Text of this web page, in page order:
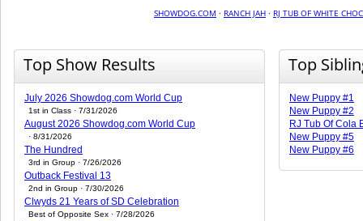
SHOWDOG.COM · RANCH JAH · RJ TUB OF WHITE
Top Show Results
July 2026 Showdog.com World Cup
1st in Class · 7/31/2026
August 2026 Showdog.com World Cup
· 8/31/2026
The Hundred
3rd in Group · 7/26/2026
Outback Festival 13
2nd in Group · 7/30/2026
Clwyds 21 Years of SD Celebration
Best of Opposite Sex · 7/28/2026
Top
New Puppy #1
New Puppy #2
RJ Tub Of Cola
New Puppy #5
New Puppy #6